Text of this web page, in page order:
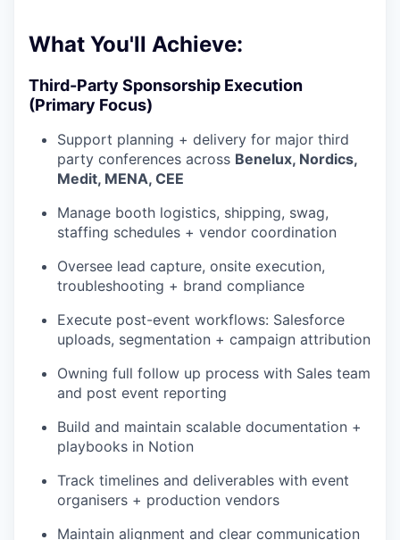
What You'll Achieve:
Third-Party Sponsorship Execution
(Primary Focus)
Support planning + delivery for major third
party conferences across Benelux, Nordics,
Medit, MENA, CEE
Manage booth logistics, shipping, swag,
staffing schedules + vendor coordination
Oversee lead capture, onsite execution,
troubleshooting + brand compliance
Execute post-event workflows: Salesforce
uploads, segmentation + campaign attribution
Owning full follow up process with Sales team
and post event reporting
Build and maintain scalable documentation +
playbooks in Notion
Track timelines and deliverables with event
organisers + production vendors
Maintain alignment and clear communication